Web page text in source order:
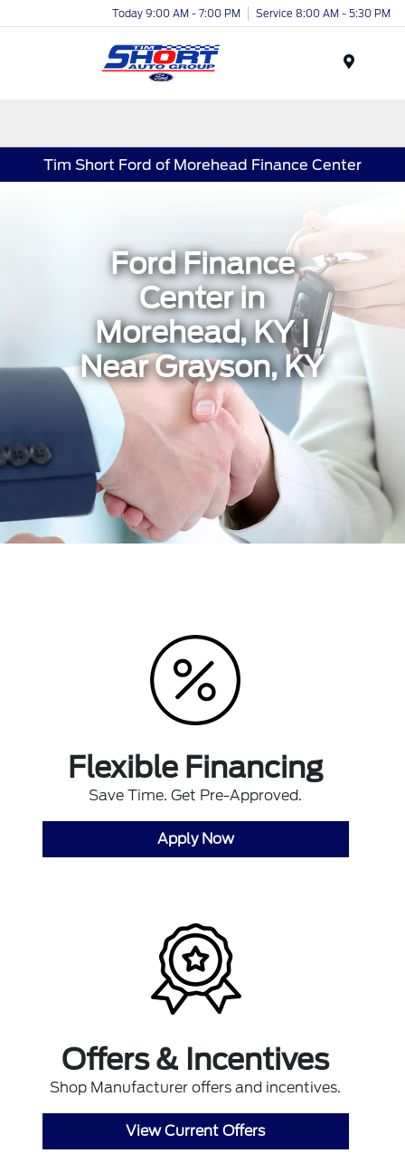
Today 9:00 AM - 7:00 PM Service 8:00 AM - 5:30 PM
Tim Short Ford of Morehead Finance Center
Ford Finance
Center in
Morehead, KY |
Near Grayson, KY
Flexible Financing
Save Time. Get Pre-Approved.
Apply Now
Offers & Incentives
Shop Manufacturer offers and incentives.
View Current Offers